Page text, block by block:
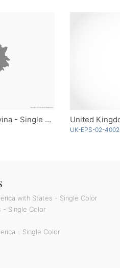
Bosnia and Herzegovina - Single Color
UK-EPS-02-4002
with States - Single Color
- Single Color
- Single Color